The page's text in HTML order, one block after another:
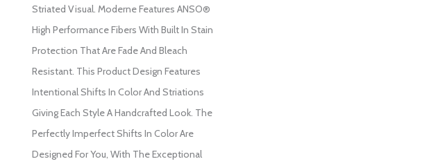
Striated Visual. Moderne Features ANSO®
High Performance Fibers With Built In Stain
Protection That Are Fade And Bleach
Resistant. This Product Design Features
Intentional Shifts In Color And Striations
Giving Each Style A Handcrafted Look. The
Perfectly Imperfect Shifts In Color Are
Designed For You, With The Exceptional